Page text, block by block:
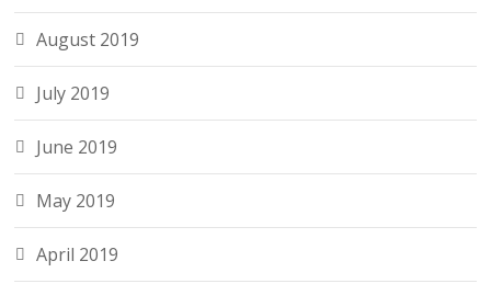
August 2019
July 2019
June 2019
May 2019
April 2019